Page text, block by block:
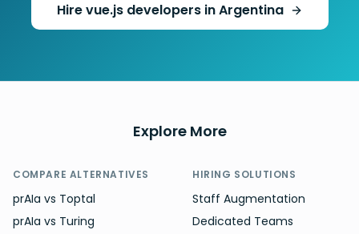
Hirevue.js developersinArgentina
Explore More
COMPARE ALTERNATIVES
prAIa vs Toptal
prAIa vs Turing
HIRING SOLUTIONS
Staff Augmentation
Dedicated Teams